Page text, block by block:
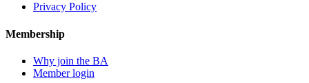
Privacy Policy
Membership
Why join the BA
Member login